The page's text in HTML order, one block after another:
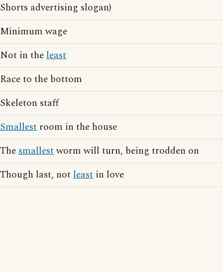
Shorts advertising slogan)
Minimum wage
Not in theleast
Race to the bottom
Skeleton staff
Smallest room in the house
Thesmallestworm will turn, being trodden on
Though last, notleast in love